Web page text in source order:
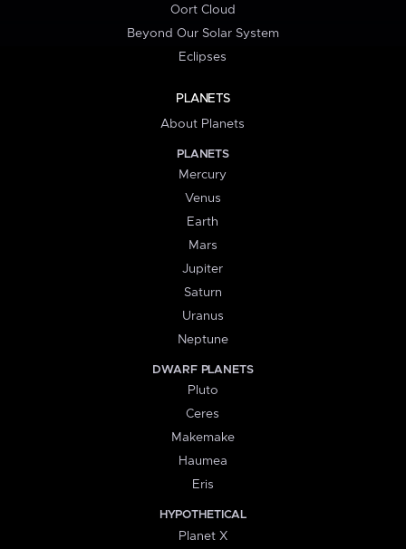
Oort Cloud
Beyond Our Solar System
Eclipses
PLANETS
About Planets
PLANETS
Mercury
Venus
Earth
Mars
Jupiter
Saturn
Uranus
Neptune
DWARF PLANETS
Pluto
Ceres
Makemake
Haumea
Eris
HYPOTHETICAL
Planet X